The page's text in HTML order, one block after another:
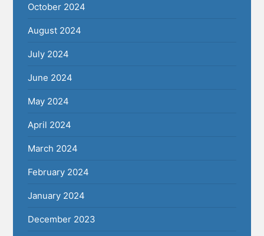
October 2024
August 2024
July 2024
June 2024
May 2024
April 2024
March 2024
February 2024
January 2024
December 2023